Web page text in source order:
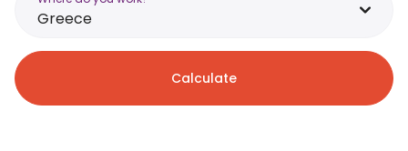
Greece
Calculate